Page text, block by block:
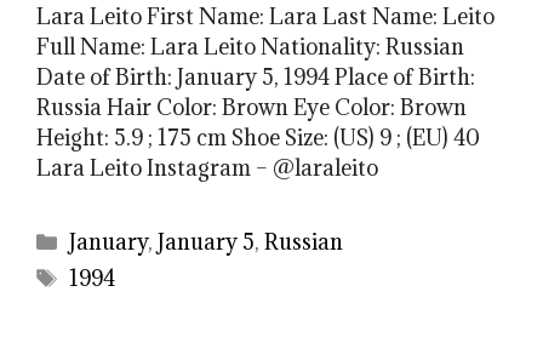
Lara Leito First Name: Lara Last Name: Leito
Full Name: Lara Leito Nationality: Russian
Date of Birth: January 5, 1994 Place of Birth:
Russia Hair Color: Brown Eye Color: Brown
Height: 5.9 ; 175 cm Shoe Size: (US) 9 ; (EU) 40
Lara Leito Instagram – @laraleito
Categories
January,January 5,Russian
Tags
1994